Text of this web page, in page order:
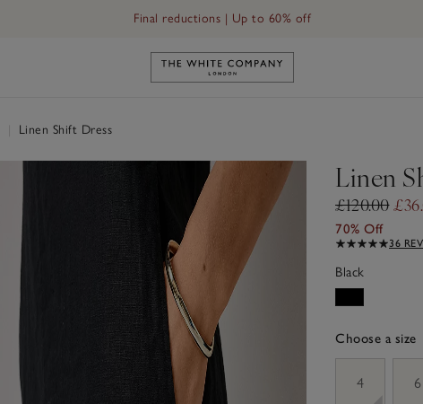
Final reductions | Up to 60% off
Link to The White Company's
Linen Shift Dress
Linen
£120.00
70% Off
36
Black
Choose a size
4
6